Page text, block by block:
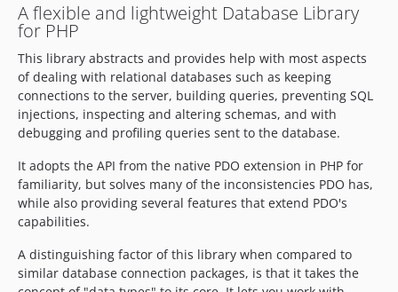
5.2.11
5.2.10
5.2.9
5.2.7
5.2.6
5.2.5
5.2.4
5.2.3
5.2.2
5.2.1
5.2.0
A flexible and lightweight Database Library
for PHP
This library abstracts and provides help with most aspects
of dealing with relational databases such as keeping
connections to the server, building queries, preventing SQL
injections, inspecting and altering schemas, and with
debugging and profiling queries sent to the database.
It adopts the API from the native PDO extension in PHP for
familiarity, but solves many of the inconsistencies PDO has,
while also providing several features that extend PDO's
capabilities.
A distinguishing factor of this library when compared to
similar database connection packages, is that it takes the